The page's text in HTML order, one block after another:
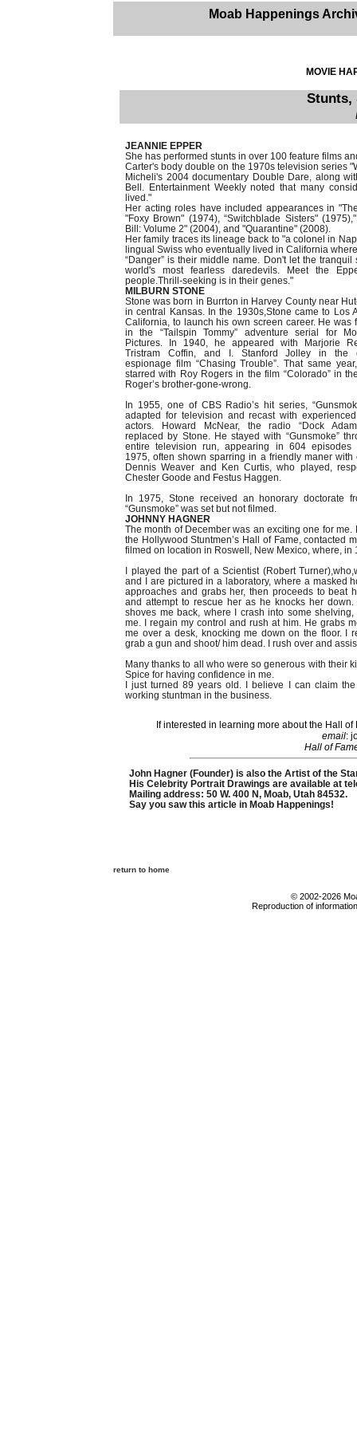
Moab Happenings
MOVIE
Stunts,
JEANNIE EPPER
She has performed stunts in over 100 feature films
Carter's body double on the 1970s television series
Micheli's 2004 documentary Double Dare, along
Bell. Entertainment Weekly noted that many
lived."
Her acting roles have included appearances in
"Foxy Brown" (1974), “Switchblade Sisters"
Bill: Volume 2" (2004), and "Quarantine" (2008).
Her family traces its lineage back to "a colonel in
lingual Swiss who eventually lived in California
“Danger” is their middle name. Don't let the
world's most fearless daredevils. Meet the
people.Thrill-seeking is in their genes."
MILBURN STONE
Stone was born in Burrton in Harvey County near
in central Kansas. In the 1930s,Stone came to Los
California, to launch his own screen career. He was
in the “Tailspin Tommy” adventure serial for
Pictures. In 1940, he appeared with Marjorie
Tristram Coffin, and I. Stanford Jolley in the
espionage film “Chasing Trouble”. That same
starred with Roy Rogers in the film “Colorado” in
Roger’s brother-gone-wrong.
In 1955, one of CBS Radio’s hit series,
adapted for television and recast with
actors. Howard McNear, the radio “Dock
replaced by Stone. He stayed with “Gunsmoke”
entire television run, appearing in 604 episodes
1975, often shown sparring in a friendly maner with
Dennis Weaver and Ken Curtis, who played,
Chester Goode and Festus Haggen.
In 1975, Stone received an honorary doctorate
“Gunsmoke” was set but not filmed.
JOHNNY HAGNER
The month of December was an exciting one for
the Hollywood Stuntmen’s Hall of Fame, contacted
filmed on location in Roswell, New Mexico, where,
I played the part of a Scientist (Robert
and I are pictured in a laboratory, where a masked
approaches and grabs her, then proceeds to beat
and attempt to rescue her as he knocks her
shoves me back, where I crash into some
me. I regain my control and rush at him. He grabs
me over a desk, knocking me down on the floor. I
grab a gun and shoot/ him dead. I rush over and
Many thanks to all who were so generous with their
Spice for having confidence in me.
I just turned 89 years old. I believe I can claim
working stuntman in the business.
If interested in learning more about the Hall
email:
Hall of
John Hagner (Founder) is also the Artist of the
His Celebrity Portrait Drawings are available at
Mailing address: 50 W. 400 N, Moab, Utah 84532.
Say you saw this article in Moab Happenings!
return to home
© 2002-2026
Reproduction of